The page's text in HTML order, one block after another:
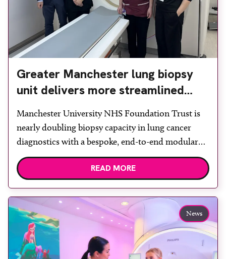
Greater Manchester lung biopsy
unit delivers more streamlined
diagnosis with advanced imaging
Manchester University NHS Foundation Trust is
nearly doubling biopsy capacity in lung cancer
diagnostics with a bespoke, end-to-end modular
lung biopsy unit, powered by Siemens
Healthineers technology. Developed at
support earlier detection across Greater
Manchester, the service integrates a purpose-built
imaging and recovery space with interventional
biopsy facilities. […]
READ MORE
News